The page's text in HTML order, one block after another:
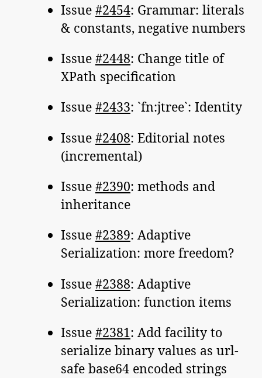
Issue #2454: Grammar: literals
& constants, negative numbers
Issue #2448: Change title of
XPath specification
Issue #2433: `fn:jtree`: Identity
Issue #2408: Editorial notes
(incremental)
Issue #2390: methods and
inheritance
Issue #2389: Adaptive
Serialization: more freedom?
Issue #2388: Adaptive
Serialization: function items
Issue #2381: Add facility to
serialize binary values as url-
safe base64 encoded strings